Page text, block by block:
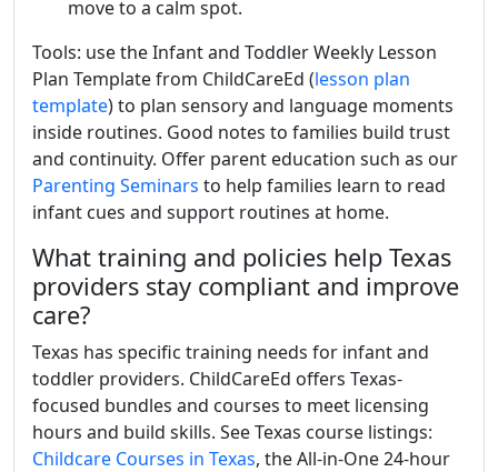
move to a calm spot.
Tools: use the Infant and Toddler Weekly Lesson
Plan Template from ChildCareEd (lesson plan
template) to plan sensory and language moments
inside routines. Good notes to families build trust
and continuity. Offer parent education such as our
Parenting Seminars to help families learn to read
infant cues and support routines at home.
What training and policies help Texas
providers stay compliant and improve
care?
Texas has specific training needs for infant and
toddler providers. ChildCareEd offers Texas-
focused bundles and courses to meet licensing
hours and build skills. See Texas course listings:
Childcare Courses in Texas, the All-in-One 24-hour